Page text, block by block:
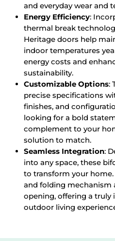
and everyday wear and
Energy Efficiency:
thermal break
Heritage doors help
indoor temperatures
energy costs and
sustainability.
Customizable Options:
precise specifications
finishes, and
looking for a bold
complement to your
solution to match.
Seamless Integration:
into any space, these
to transform your
and folding mechanism
opening, offering a truly
outdoor living